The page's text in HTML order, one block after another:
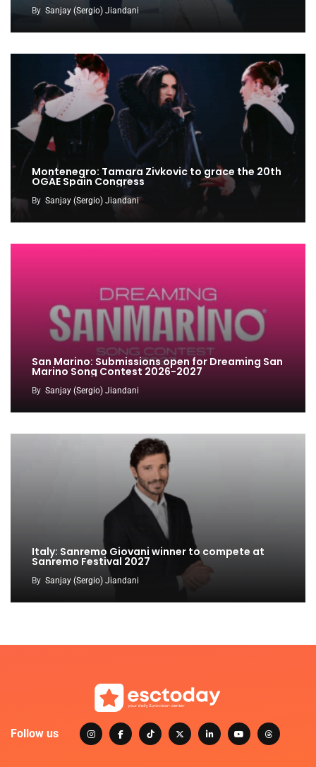
By Sanjay (Sergio) Jiandani
Montenegro: Tamara Zivkovic to grace the 20th
OGAE Spain Congress
By Sanjay (Sergio) Jiandani
San Marino: Submissions open for Dreaming San
Marino Song Contest 2026-2027
By Sanjay (Sergio) Jiandani
Italy: Sanremo Giovani winner to compete at
Sanremo Festival 2027
By Sanjay (Sergio) Jiandani
Follow us